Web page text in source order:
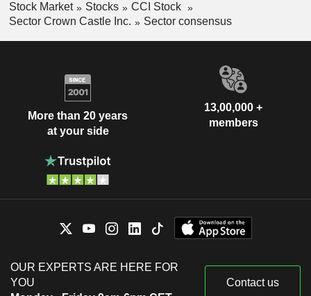
Stock Market Stocks
CCI Stock
Sector Crown Castle Inc.
Sector consensus
More than 20 years
at your side
13,00,000 +
members
OUR EXPERTS ARE HERE FOR
YOU
Contact us